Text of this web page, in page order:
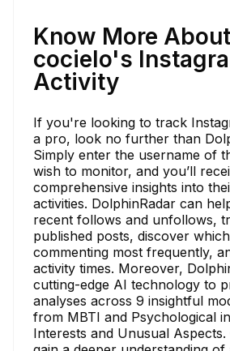
Know More About
cocielo's
Activity
If you're looking to track
a pro, look no further than
Simply enter the username of
wish to monitor, and you’ll
comprehensive insights into
activities. DolphinRadar can
recent follows and unfollows,
published posts, discover
commenting most frequently,
activity times. Moreover,
cutting-edge AI technology to
analyses across 9 insightful
from MBTI and Psychological
Interests and Unusual Aspects.